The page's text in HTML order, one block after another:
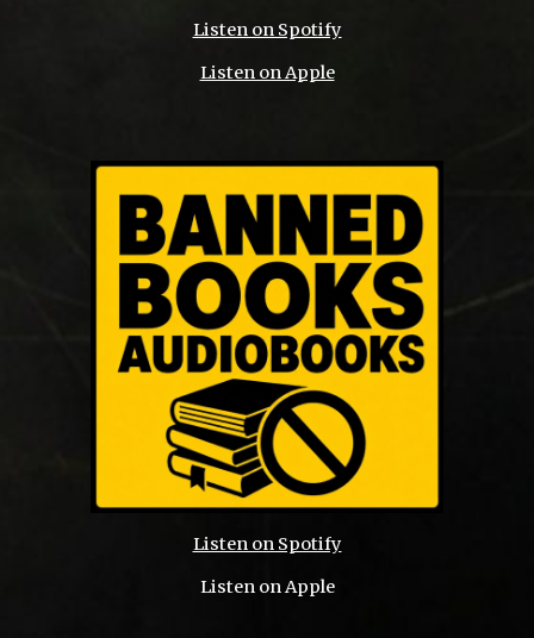
Listen on Spotify
Listen on Apple
Listen on Spotify
Listen on Apple